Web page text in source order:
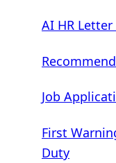
AI HR
Job
First
Duty